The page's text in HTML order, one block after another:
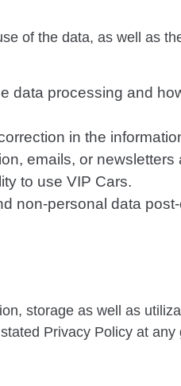
of the data, as well as
data processing and
in the
emails, or
to use VIP Cars.
non-personal data
storage as well as
Privacy Policy at